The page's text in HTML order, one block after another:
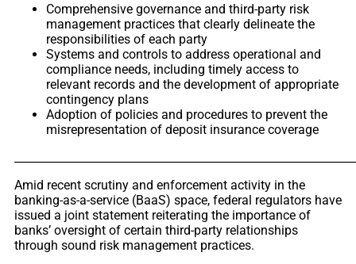
Comprehensive governance and third-party risk
management practices that clearly delineate the
responsibilities of each party
Systems and controls to address operational and
compliance needs, including timely access to
relevant records and the development of appropriate
contingency plans
Adoption of policies and procedures to prevent the
misrepresentation of deposit insurance coverage
Amid recent scrutiny and enforcement activity in the
banking-as-a-service (BaaS) space, federal regulators have
issued a joint statement reiterating the importance of
banks’ oversight of certain third-party relationships
through sound risk management practices.